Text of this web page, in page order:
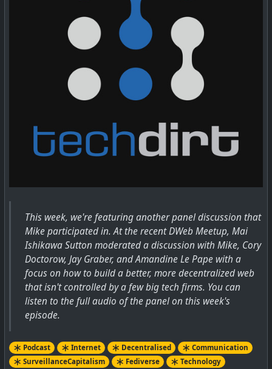
This week, we're featuring another panel discussion that
Mike participated in. At the recent DWeb Meetup, Mai
Ishikawa Sutton moderated a discussion with Mike, Cory
Doctorow, Jay Graber, and Amandine Le Pape with a
focus on how to build a better, more decentralized web
that isn't controlled by a few big tech firms. You can
listen to the full audio of the panel on this week's
episode.
Podcast Internet Decentralised
Communication
SurveillanceCapitalism
Fediverse Technology